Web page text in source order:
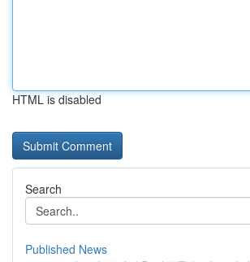
HTML is disabled
Search
Published News